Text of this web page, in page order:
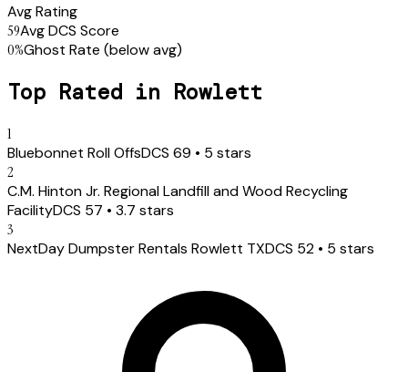
Avg Rating
59Avg DCS Score
0%Ghost Rate (below avg)
Top Rated in Rowlett
1
Bluebonnet Roll OffsDCS 69 • 5 stars
2
C.M. Hinton Jr. Regional Landfill and Wood Recycling
FacilityDCS 57 • 3.7 stars
3
NextDay Dumpster Rentals Rowlett TXDCS 52 • 5 stars